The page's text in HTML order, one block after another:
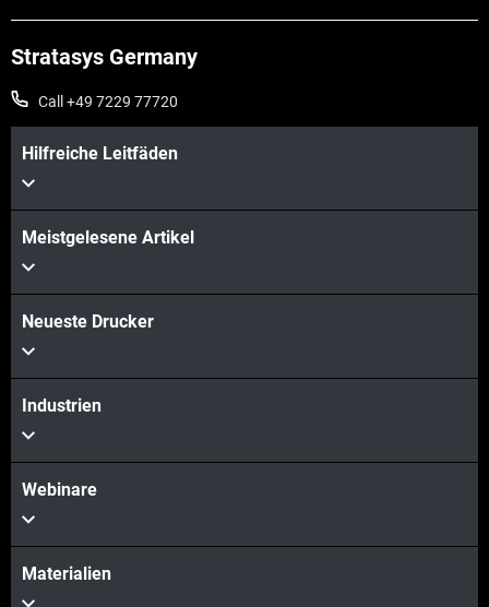
Stratasys Germany
Call +49 7229 77720
Hilfreiche Leitfäden
Meistgelesene Artikel
Neueste Drucker
Industrien
Webinare
Materialien